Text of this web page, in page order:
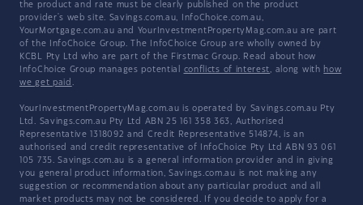
the product and rate must be clearly published on the product
provider's web site. Savings.com.au, InfoChoice.com.au,
YourMortgage.com.au and YourInvestmentPropertyMag.com.au are part
of the InfoChoice Group. The InfoChoice Group are wholly owned by
KCBL Pty Ltd who are part of the Firstmac Group. Read about how
InfoChoice Group manages potential conflicts of interest, along with how
we get paid .
YourInvestmentPropertyMag.com.au is operated by Savings.com.au Pty
Ltd. Savings.com.au Pty Ltd ABN 25 161 358 363, Authorised
Representative 1318092 and Credit Representative 514874, is an
authorised and credit representative of InfoChoice Pty Ltd ABN 93 061
105 735. Savings.com.au is a general information provider and in giving
you general product information, Savings.com.au is not making any
suggestion or recommendation about any particular product and all
market products may not be considered. If you decide to apply for a